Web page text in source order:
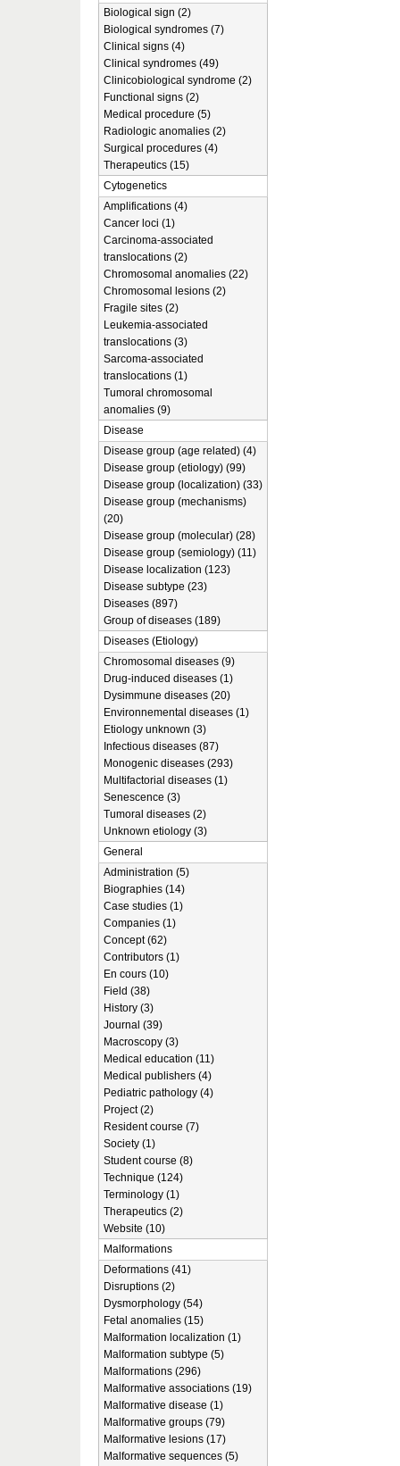
Biological sign (2)
Biological syndromes (7)
Clinical signs (4)
Clinical syndromes (49)
Clinicobiological syndrome (2)
Functional signs (2)
Medical procedure (5)
Radiologic anomalies (2)
Surgical procedures (4)
Therapeutics (15)
Cytogenetics
Amplifications (4)
Cancer loci (1)
Carcinoma-associated
translocations (2)
Chromosomal anomalies (22)
Chromosomal lesions (2)
Fragile sites (2)
Leukemia-associated
translocations (3)
Sarcoma-associated
translocations (1)
Tumoral chromosomal
anomalies (9)
Disease
Disease group (age related) (4)
Disease group (etiology) (99)
Disease group (localization) (33)
Disease group (mechanisms)
(20)
Disease group (molecular) (28)
Disease group (semiology) (11)
Disease localization (123)
Disease subtype (23)
Diseases (897)
Group of diseases (189)
Diseases (Etiology)
Chromosomal diseases (9)
Drug-induced diseases (1)
Dysimmune diseases (20)
Environnemental diseases (1)
Etiology unknown (3)
Infectious diseases (87)
Monogenic diseases (293)
Multifactorial diseases (1)
Senescence (3)
Tumoral diseases (2)
Unknown etiology (3)
General
Administration (5)
Biographies (14)
Case studies (1)
Companies (1)
Concept (62)
Contributors (1)
En cours (10)
Field (38)
History (3)
Journal (39)
Macroscopy (3)
Medical education (11)
Medical publishers (4)
Pediatric pathology (4)
Project (2)
Resident course (7)
Society (1)
Student course (8)
Technique (124)
Terminology (1)
Therapeutics (2)
Website (10)
Malformations
Deformations (41)
Disruptions (2)
Dysmorphology (54)
Fetal anomalies (15)
Malformation localization (1)
Malformation subtype (5)
Malformations (296)
Malformative associations (19)
Malformative disease (1)
Malformative groups (79)
Malformative lesions (17)
Malformative sequences (5)